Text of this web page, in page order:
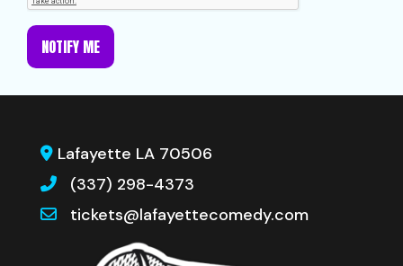
NOTIFY ME
Lafayette LA 70506
(337) 298-4373
tickets@lafayettecomedy.com